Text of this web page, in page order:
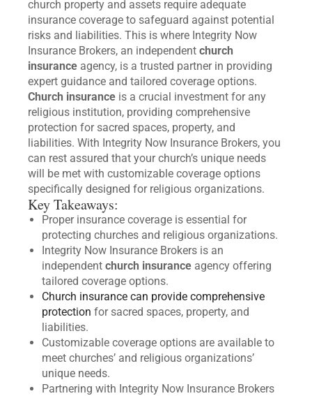
church property and assets require adequate
insurance coverage to safeguard against potential
risks and liabilities. This is where Integrity Now
Insurance Brokers, an independent church
insurance agency, is a trusted partner in providing
expert guidance and tailored coverage options.
Church insurance is a crucial investment for any
religious institution, providing comprehensive
protection for sacred spaces, property, and
liabilities. With Integrity Now Insurance Brokers, you
can rest assured that your church’s unique needs
will be met with customizable coverage options
specifically designed for religious organizations.
Key Takeaways:
Proper insurance coverage is essential for
protecting churches and religious organizations.
Integrity Now Insurance Brokers is an
independent church insurance agency offering
tailored coverage options.
Church insurance can provide comprehensive
protection for sacred spaces, property, and
liabilities.
Customizable coverage options are available to
meet churches’ and religious organizations’
unique needs.
Partnering with Integrity Now Insurance Brokers